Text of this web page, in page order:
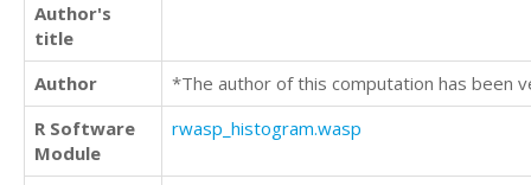
Author's
title
Author
*The author of this computation has been
R Software
Module
rwasp_histogram.wasp